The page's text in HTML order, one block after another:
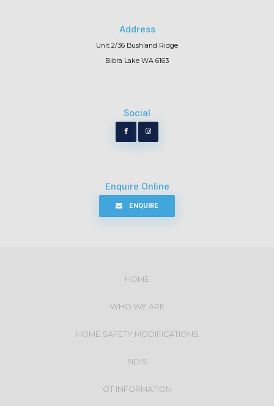
Address
Unit 2/36 Bushland Ridge
Bibra Lake WA 6163
Social
Enquire Online
ENQUIRE
HOME
WHO WE ARE
HOME SAFETY MODIFICATIONS
NDIS
OT INFORMATION